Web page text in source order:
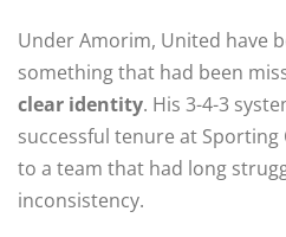
Under Amorim, United have
something that had been
clear identity. His 3-4-3
successful tenure at
to a team that had long
inconsistency.